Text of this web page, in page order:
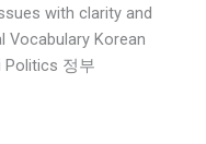
with clarity and
Vocabulary Korean
Politics 정부